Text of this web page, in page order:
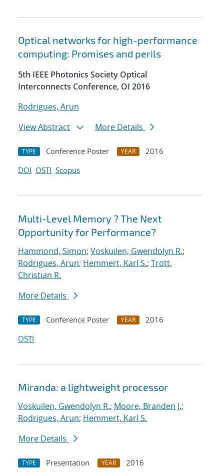
Optical networks for high-performance
computing: Promises and perils
5th IEEE Photonics Society Optical
Interconnects Conference, OI 2016
Rodrigues, Arun
View Abstract
More Details
TYPE Conference Poster YEAR
2016
DOI OSTI Scopus
Multi-Level Memory ? The Next
Opportunity for Performance?
Hammond, Simon; Voskuilen, Gwendolyn R.;
Rodrigues, Arun; Hemmert, Karl S.; Trott,
Christian R.
More Details
TYPE Conference Poster YEAR
2016
OSTI
Miranda: a lightweight processor
Voskuilen, Gwendolyn R.; Moore, Branden J.;
Rodrigues, Arun; Hemmert, Karl S.
More Details
TYPE Presentation YEAR
2016